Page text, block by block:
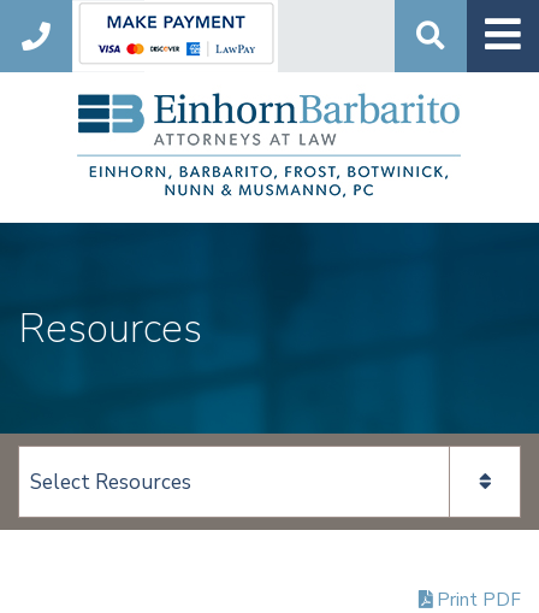
Search
Resources
View page content:
Print PDF